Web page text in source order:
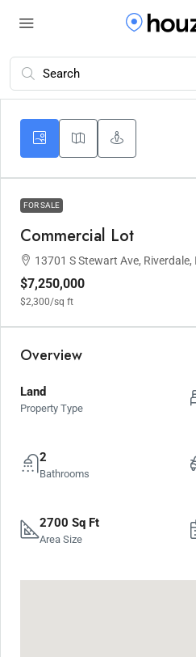
FOR SALE
Commercial Lot
13701 S Stewart Ave, Riverdale,
$7,250,000
$2,300/sq ft
Overview
Land
Property Type
2
Bathrooms
2700 Sq Ft
Area Size